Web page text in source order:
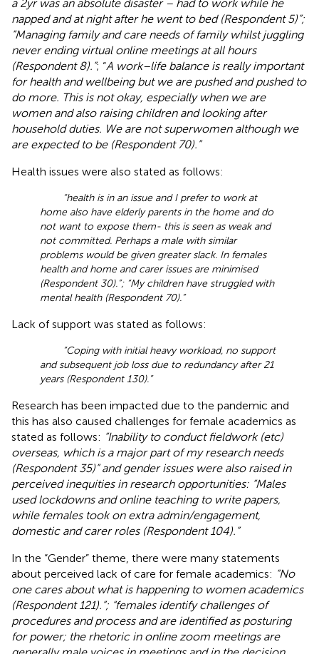
a 2yr was an absolute disaster – had to work while he
napped and at night after he went to bed (Respondent 5)”;
“Managing family and care needs of family whilst juggling
never ending virtual online meetings at all hours
(Respondent 8).”; “A work–life balance is really important
for health and wellbeing but we are pushed and pushed to
do more. This is not okay, especially when we are
women and also raising children and looking after
household duties. We are not superwomen although we
are expected to be (Respondent 70).”
Health issues were also stated as follows:
“health is in an issue and I prefer to work at
home also have elderly parents in the home and do
not want to expose them- this is seen as weak and
not committed. Perhaps a male with similar
problems would be given greater slack. In females
health and home and carer issues are minimised
(Respondent 30).”; “My children have struggled with
mental health (Respondent 70).”
Lack of support was stated as follows:
“Coping with initial heavy workload, no support
and subsequent job loss due to redundancy after 21
years (Respondent 130).”
Research has been impacted due to the pandemic and
this has also caused challenges for female academics as
stated as follows: “Inability to conduct fieldwork (etc)
overseas, which is a major part of my research needs
(Respondent 35)” and gender issues were also raised in
perceived inequities in research opportunities: “Males
used lockdowns and online teaching to write papers,
while females took on extra admin/engagement,
domestic and carer roles (Respondent 104).”
In the “Gender” theme, there were many statements
about perceived lack of care for female academics: “No
one cares about what is happening to women academics
(Respondent 121).”; “females identify challenges of
procedures and process and are identified as posturing
for power; the rhetoric in online zoom meetings are